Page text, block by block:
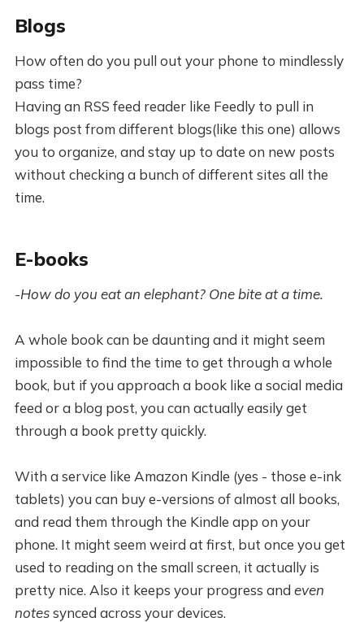
Blogs
How often do you pull out your phone to mindlessly
pass time?
Having an RSS feed reader like Feedly to pull in
blogs post from different blogs(like this one) allows
you to organize, and stay up to date on new posts
without checking a bunch of different sites all the
time.
E-books
-How do you eat an elephant? One bite at a time.
A whole book can be daunting and it might seem
impossible to find the time to get through a whole
book, but if you approach a book like a social media
feed or a blog post, you can actually easily get
through a book pretty quickly.
With a service like Amazon Kindle (yes - those e-ink
tablets) you can buy e-versions of almost all books,
and read them through the Kindle app on your
phone. It might seem weird at first, but once you get
used to reading on the small screen, it actually is
pretty nice. Also it keeps your progress and even
notessynced across your devices.